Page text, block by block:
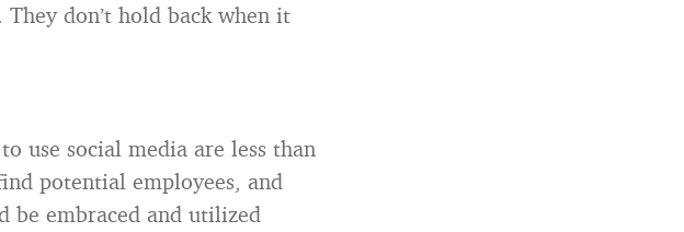
don’t hold back when it
use social media are less than
potential employees, and
be embraced and utilized